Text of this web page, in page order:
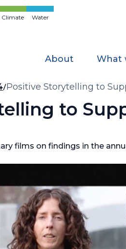
Climate Water
About What
Positive Storytelling to
to
films on findings in the